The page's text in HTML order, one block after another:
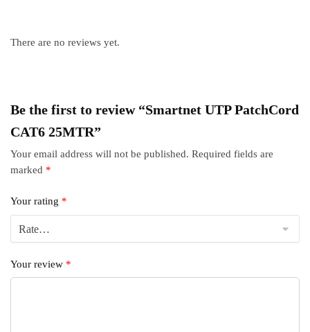
There are no reviews yet.
Be the first to review “Smartnet UTP PatchCord
CAT6 25MTR”
Your email address will not be published. Required fields are
marked *
Your rating *
Your review *